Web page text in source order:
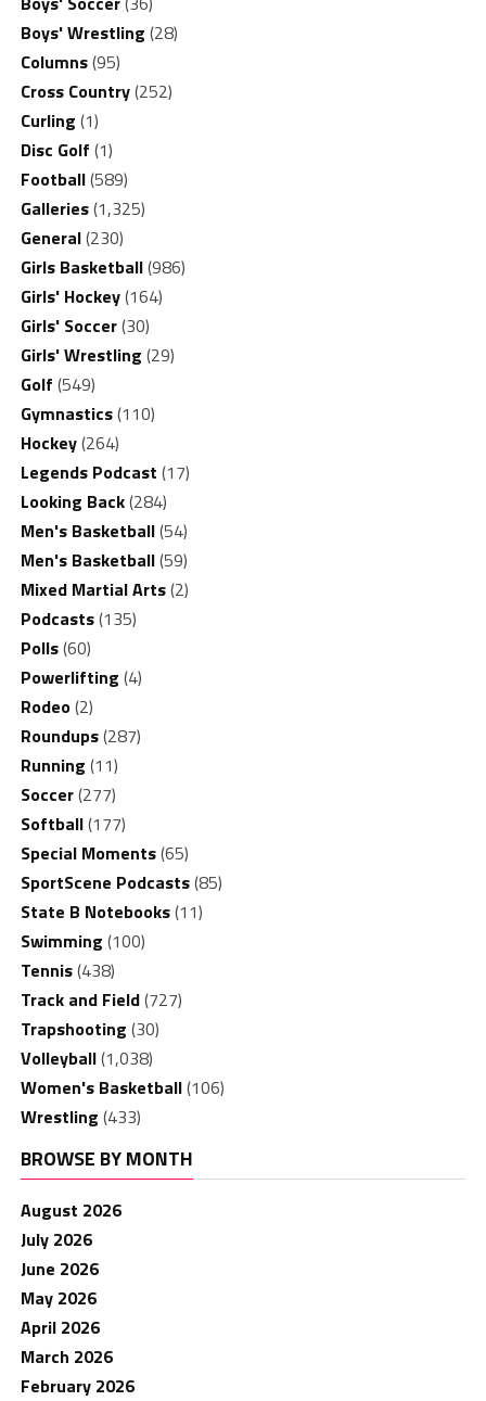
Boys' Wrestling (28)
Columns(95)
Cross Country(252)
Curling (1)
Disc Golf (1)
Football(589)
Galleries(1,325)
General(230)
Girls Basketball(986)
Girls' Hockey(164)
Girls' Soccer(30)
Girls' Wrestling (29)
Golf (549)
Gymnastics(110)
Hockey(264)
Legends Podcast (17)
Looking Back(284)
Men's Basketball(54)
Men's Basketball(59)
Mixed Martial Arts(2)
Podcasts(135)
Polls(60)
Powerlifting (4)
Rodeo(2)
Roundups(287)
Running (11)
Soccer(277)
Softball(177)
Special Moments(65)
SportScene Podcasts(85)
State B Notebooks(11)
Swimming (100)
Tennis(438)
Track and Field(727)
Trapshooting (30)
Volleyball(1,038)
Women's Basketball(106)
Wrestling (433)
BROWSE BY MONTH
August 2026
July 2026
June 2026
May 2026
April 2026
March 2026
February 2026